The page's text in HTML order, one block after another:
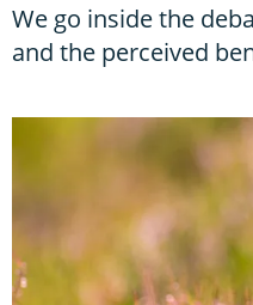
We go inside the
and the perceived